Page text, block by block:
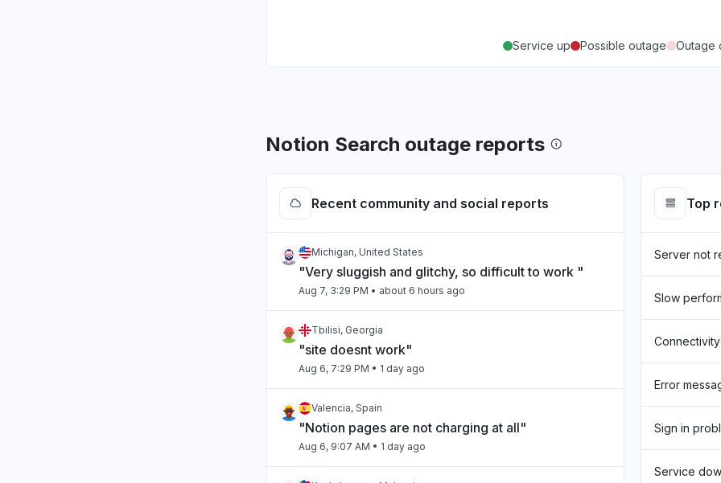
Service up Possible outage Outage
Notion Search outage reports
Recent community and social reports
Michigan, United States
"Very sluggish and glitchy, so difficult to work "
Aug 7, 3:29 PM • about 6 hours ago
Tbilisi, Georgia
"site doesnt work"
Aug 6, 7:29 PM • 1 day ago
Valencia, Spain
"Notion pages are not charging at all"
Aug 6, 9:07 AM • 1 day ago
Top
Server not
Slow
Error
Sign in
Service